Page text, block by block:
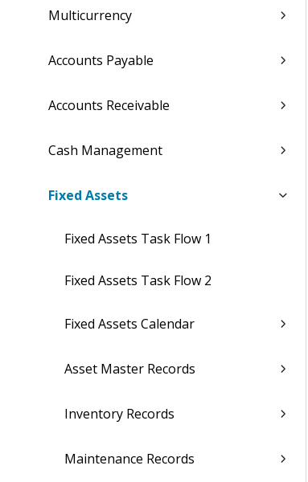
Multicurrency
Accounts Payable
Accounts Receivable
Cash Management
Fixed Assets
Fixed Assets Task Flow 1
Fixed Assets Task Flow 2
Fixed Assets Calendar
Asset Master Records
Inventory Records
Maintenance Records